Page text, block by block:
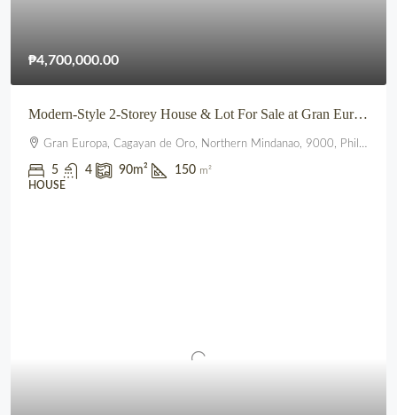
₱4,700,000.00
Modern-Style 2-Storey House & Lot For Sale at Gran Europa, Uptown CDO
Gran Europa, Cagayan de Oro, Northern Mindanao, 9000, Philippines
5 4 90m² 150 m²
HOUSE